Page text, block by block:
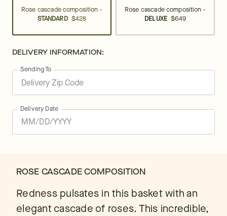
Rose cascade composition -
STANDARD $428
Rose cascade composition -
DELUXE $649
DELIVERY INFORMATION:
Sending To
Delivery Date
ROSE CASCADE COMPOSITION
Redness pulsates in this basket with an
elegant cascade of roses. This incredible,